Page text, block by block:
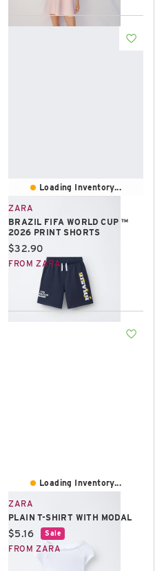
Loading Inventory...
ZARA
BRAZIL FIFA WORLD CUP ™
2026 PRINT SHORTS
Current price:
$32.90
FROM ZARA
Loading Inventory...
ZARA
PLAIN T-SHIRT WITH MODAL
Current price:
$5.16 Sale
FROM ZARA